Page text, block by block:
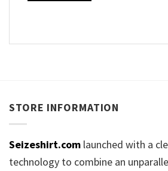
STORE INFORMATION
Seizeshirt.com launched with a
technology to combine an